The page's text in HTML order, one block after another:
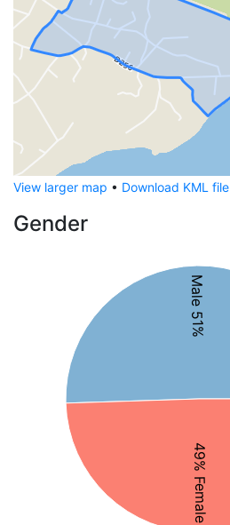
View larger map • Download KML file
Gender
Male 51%
49% Female